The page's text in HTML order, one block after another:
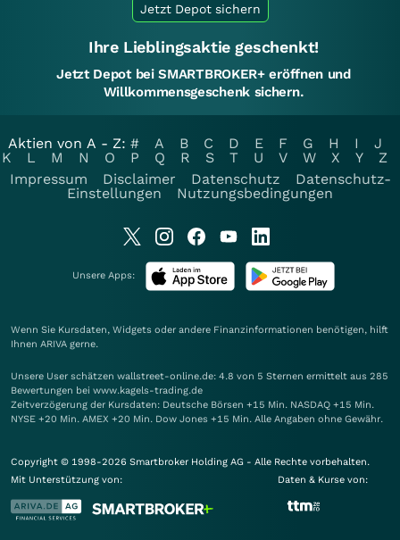
Jetzt Depot sichern
Ihre Lieblingsaktie geschenkt!
Jetzt Depot bei SMARTBROKER+ eröffnen und
Willkommensgeschenk sichern.
Aktien von A - Z: # A B C D E F G H I
J
K
L M N O P Q R S T U V W X Y
Z
Impressum
Disclaimer Datenschutz
Datenschutz-
Einstellungen
Nutzungsbedingungen
Unsere Apps:
Wenn Sie Kursdaten, Widgets oder andere Finanzinformationen benötigen, hilft
Ihnen ARIVA gerne.
Unsere User schätzen wallstreet-online.de: 4.8 von 5 Sternen ermittelt aus 285
Bewertungen bei www.kagels-trading.de
Zeitverzögerung der Kursdaten: Deutsche Börsen +15 Min. NASDAQ +15 Min.
NYSE +20 Min. AMEX +20 Min. Dow Jones +15 Min. Alle Angaben ohne Gewähr.
Copyright © 1998-2026 Smartbroker Holding AG - Alle Rechte vorbehalten.
Mit Unterstützung von:
Daten & Kurse von: